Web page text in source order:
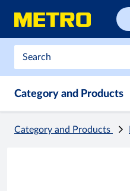
Category and Products
Category and Products